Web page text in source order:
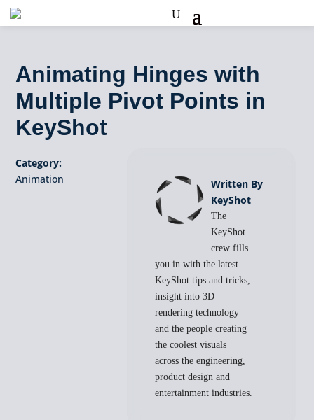
Animating Hinges with
Multiple Pivot Points in
KeyShot
Category:
Animation
Written By
KeyShot
The
KeyShot
crew fills
you in with the latest
KeyShot tips and tricks,
insight into 3D
rendering technology
and the people creating
the coolest visuals
across the engineering,
product design and
entertainment industries.